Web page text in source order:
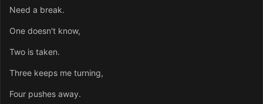
Need a break.
One doesn't know,
Two is taken.
Three keeps me turning,
Four pushes away.